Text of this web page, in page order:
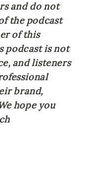
and do not
the podcast
of this
podcast is not
and listeners
brand,
hope you